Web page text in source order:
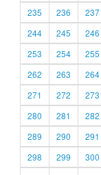
235
236 237
244
245 246
253
254 255
262
263 264
271
272 273
280
281 282
289
290 291
298
299 300